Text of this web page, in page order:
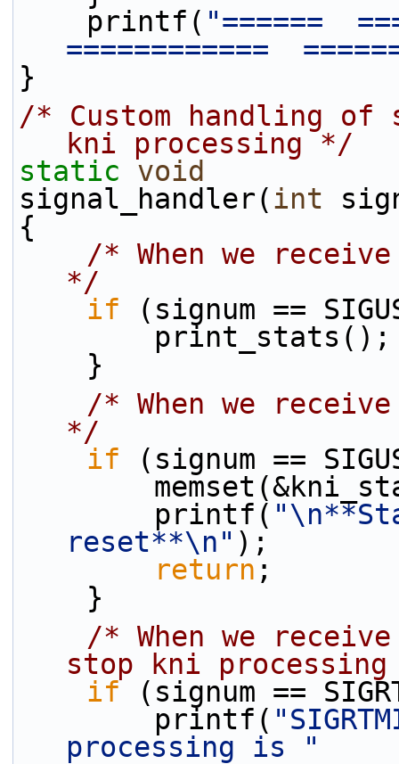
    printf(
"======
============
}
/* Custom handling
kni processing */
static
void
signal_handler(int
{
/* When we
*/
if (signum ==
        print_stats();
    }
/* When we
*/
if (signum ==
        printf(
reset**\n" );
return ;
    }
/* When we
stop kni
if (signum ==
        printf(
processing is "